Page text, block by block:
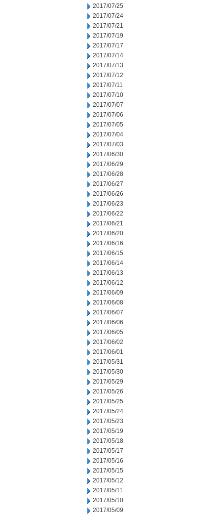
2017/07/25
2017/07/24
2017/07/21
2017/07/19
2017/07/17
2017/07/14
2017/07/13
2017/07/12
2017/07/11
2017/07/10
2017/07/07
2017/07/06
2017/07/05
2017/07/04
2017/07/03
2017/06/30
2017/06/29
2017/06/28
2017/06/27
2017/06/26
2017/06/23
2017/06/22
2017/06/21
2017/06/20
2017/06/16
2017/06/15
2017/06/14
2017/06/13
2017/06/12
2017/06/09
2017/06/08
2017/06/07
2017/06/06
2017/06/05
2017/06/02
2017/06/01
2017/05/31
2017/05/30
2017/05/29
2017/05/26
2017/05/25
2017/05/24
2017/05/23
2017/05/19
2017/05/18
2017/05/17
2017/05/16
2017/05/15
2017/05/12
2017/05/11
2017/05/10
2017/05/09